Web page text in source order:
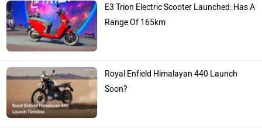
E3 Trion Electric Scooter Launched: Has A
Range Of 165km
Royal Enfield Himalayan 440 Launch
Soon?